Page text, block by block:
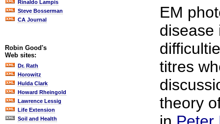
Rinaldo Lampis
Steve Bosserman
CA Journal
Robin Good's
Web sites:
Dr. Rath
Horowitz
Hulda Clark
Howard Rheingold
Lawrence Lessig
Life Extension
Soil and Health
EM
disease
titres
theory